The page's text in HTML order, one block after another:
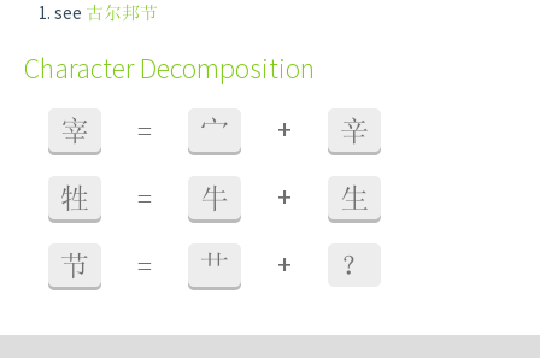
see 古尔邦节
Character Decomposition
宰 = 宀 + 辛
牲 = 牛 + 生
节 = 艹 + ？